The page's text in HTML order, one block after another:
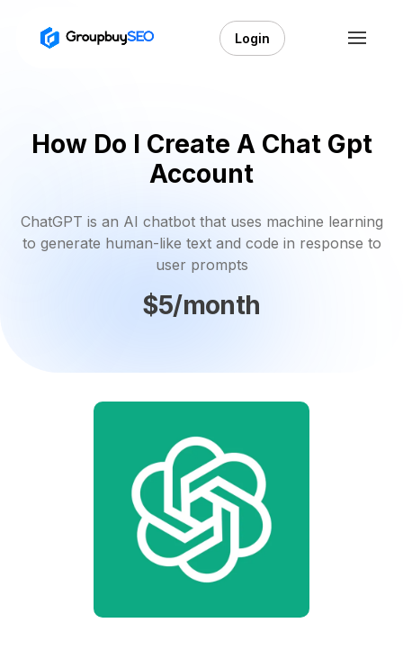
Login
How Do I Create A Chat Gpt
Account
ChatGPT is an AI chatbot that uses machine learning
to generate human-like text and code in response to
user prompts
$5/month